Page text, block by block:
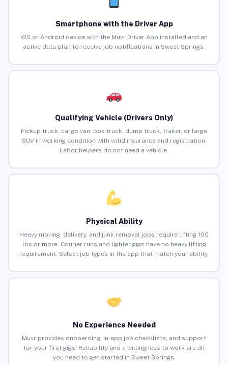
Smartphone with the Driver App
iOS or Android device with the Muvr Driver App installed and an
active data plan to receive job notifications in Sweet Springs.
Qualifying Vehicle (Drivers Only)
Pickup truck, cargo van, box truck, dump truck, trailer, or large
SUV in working condition with valid insurance and registration.
Labor helpers do not need a vehicle.
Physical Ability
Heavy moving, delivery, and junk removal jobs require lifting 100
lbs or more. Courier runs and lighter gigs have no heavy lifting
requirement. Select job types in the app that match your ability.
No Experience Needed
Muvr provides onboarding, in-app job checklists, and support
for your first gigs. Reliability and a willingness to work are all
you need to get started in Sweet Springs.